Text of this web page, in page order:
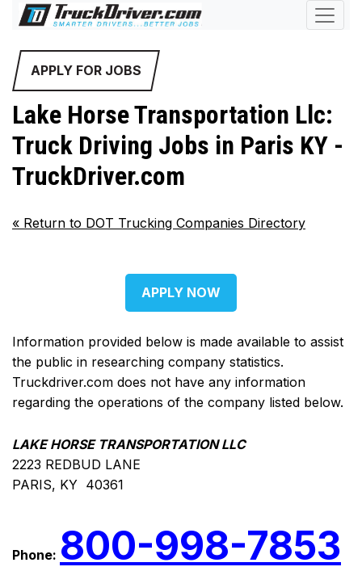
APPLY FOR JOBS
Lake Horse Transportation Llc:
Truck Driving Jobs in Paris KY -
TruckDriver.com
« Return to DOT Trucking Companies Directory
APPLY NOW
Information provided below is made available to assist
the public in researching company statistics.
Truckdriver.com does not have any information
regarding the operations of the company listed below.
LAKE HORSE TRANSPORTATION LLC
2223 REDBUD LANE
PARIS, KY 40361
Phone: 800-998-7853